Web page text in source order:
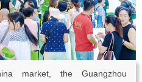
market, the Guangzhou